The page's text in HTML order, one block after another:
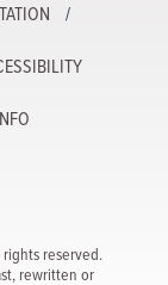
reserved.
rewritten or